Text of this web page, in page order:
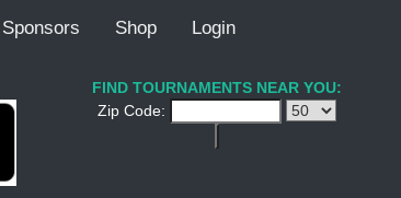
Sponsors Shop Login
FIND TOURNAMENTS NEAR YOU:
Zip Code: